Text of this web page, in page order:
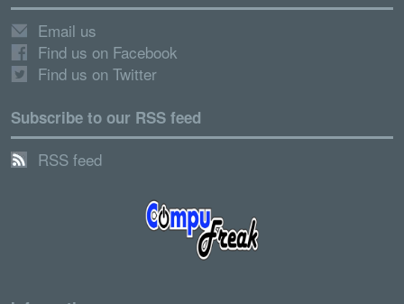
Email us
Find us on Facebook
Find us on Twitter
Subscribe to our RSS feed
RSS feed